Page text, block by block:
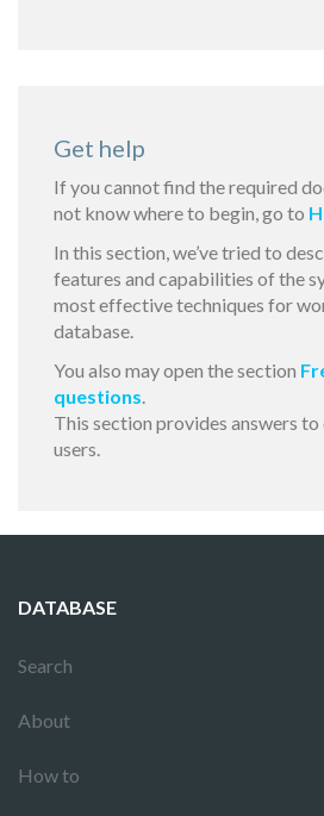
Get help
If you cannot find the required
not know where to begin, go to
In this section, we’ve tried to
features and capabilities of the
most effective techniques for
database.
You also may open the section
questions.
This section provides answers
users.
DATABASE
Search
About
How to